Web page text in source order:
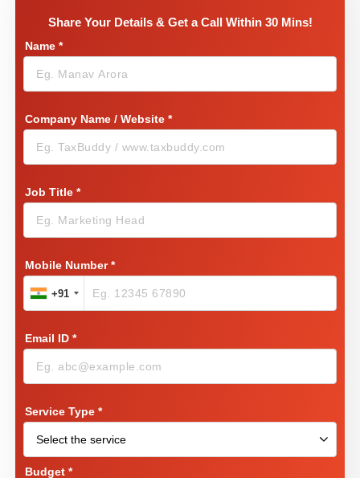
Share Your Details & Get a Call Within 30 Mins!
Name *
Company Name / Website *
Job Title *
Mobile Number*
+91
Email ID *
Service Type *
Budget *